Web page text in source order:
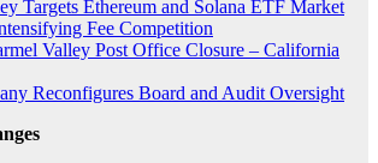
Targets Ethereum and Solana ETF Market
Fee Competition
Valley Post Office Closure – California
Reconfigures Board and Audit Oversight